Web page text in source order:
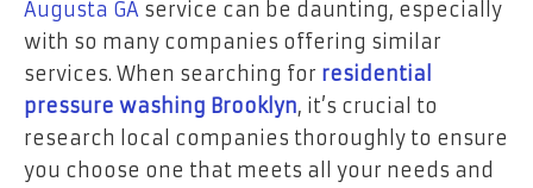
Augusta GA service can be daunting, especially
with so many companies offering similar
services. When searching for residential
pressure washing Brooklyn, it’s crucial to
research local companies thoroughly to ensure
you choose one that meets all your needs and